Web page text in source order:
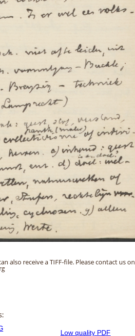
also receive a TIFF-file. Please contact us on